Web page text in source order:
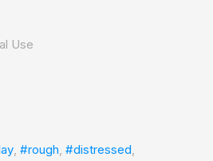
Use
, #rough, #distressed,